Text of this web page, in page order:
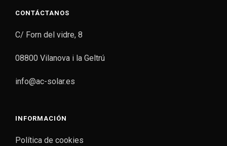
CONTÁCTANOS
C/ Forn del vidre, 8
08800 Vilanova i la Geltrú
info@ac-solar.es
INFORMACIÓN
Política de cookies